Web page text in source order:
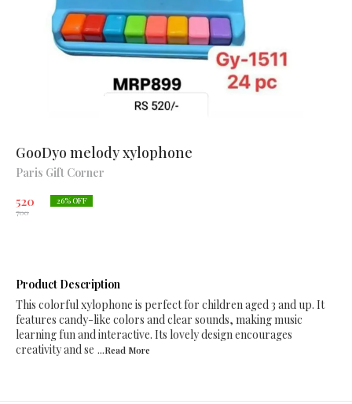
GooDyo melody xylophone
Paris Gift Corner
520
700
26% OFF
Product Description
This colorful xylophone is perfect for children aged 3 and up. It
features candy-like colors and clear sounds, making music
learning fun and interactive. Its lovely design encourages
creativity and se ...Read More